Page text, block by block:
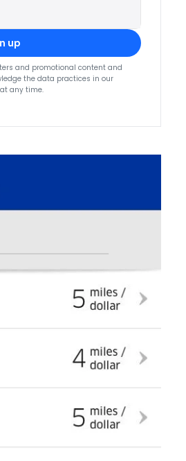
up
and promotional content and
the data practices in our
any time.